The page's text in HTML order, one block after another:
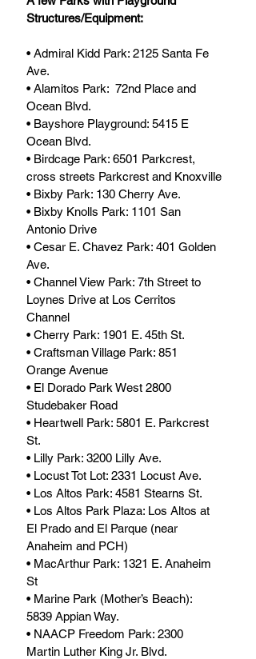
Structures/Equipment:
• Admiral Kidd Park: 2125 Santa Fe
Ave.
• Alamitos Park:  72nd Place and
Ocean Blvd.
• Bayshore Playground: 5415 E
Ocean Blvd.
• Birdcage Park: 6501 Parkcrest,
cross streets Parkcrest and Knoxville
• Bixby Park: 130 Cherry Ave.
• Bixby Knolls Park: 1101 San
Antonio Drive
• Cesar E. Chavez Park: 401 Golden
Ave.
• Channel View Park: 7th Street to
Loynes Drive at Los Cerritos
Channel
• Cherry Park: 1901 E. 45th St.
• Craftsman Village Park: 851
Orange Avenue
• El Dorado Park West 2800
Studebaker Road
• Heartwell Park: 5801 E. Parkcrest
St.
• Lilly Park: 3200 Lilly Ave.
• Locust Tot Lot: 2331 Locust Ave.
• Los Altos Park: 4581 Stearns St.
• Los Altos Park Plaza: Los Altos at
El Prado and El Parque (near
Anaheim and PCH)
• MacArthur Park: 1321 E. Anaheim
St
• Marine Park (Mother’s Beach):
5839 Appian Way.
• NAACP Freedom Park: 2300
Martin Luther King Jr. Blvd.